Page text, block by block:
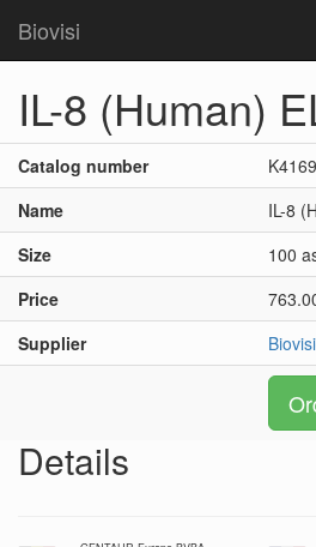
Biovisi
IL-8 (Human)
Catalog number
Name
IL-8
Size
100
Price
Supplier
Details